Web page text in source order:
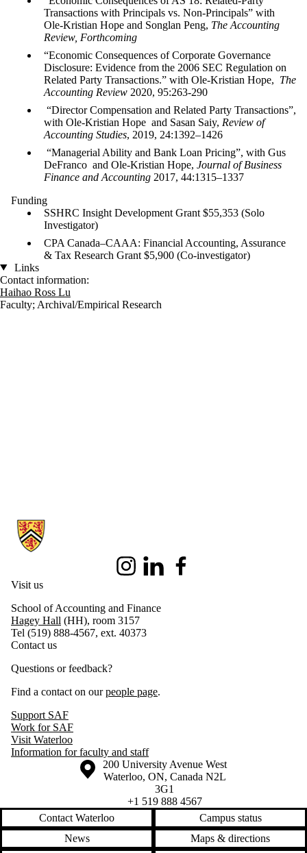
Transactions with Principals vs. Non-Principals” with
Ole-Kristian Hope and Songlan Peng, The Accounting
Review, Forthcoming
“Economic Consequences of Corporate Governance
Disclosure: Evidence from the 2006 SEC Regulation on
Related Party Transactions.” with Ole-Kristian Hope, The
Accounting Review 2020, 95:263-290
“Director Compensation and Related Party Transactions”,
with Ole-Kristian Hope and Sasan Saiy, Review of
Accounting Studies, 2019, 24:1392–1426
“Managerial Ability and Bank Loan Pricing”, with Gus
DeFranco and Ole-Kristian Hope, Journal of Business
Finance and Accounting 2017, 44:1315–1337
Funding
SSHRC Insight Development Grant $55,353 (Solo
Investigator)
CPA Canada–CAAA: Financial Accounting, Assurance
& Tax Research Grant $5,900 (Co-investigator)
Links
Contact information:
Haihao Ross Lu
Faculty; Archival/Empirical Research
Information about School of Accounting and Finance
InstagramLinkedIn
Visit us
School of Accounting and Finance
Hagey Hall (HH), room 3157
Tel (519) 888-4567, ext. 40373
Contact us
Questions or feedback?
Find a contact on ourpeople page.
Support SAF
Work for SAF
Visit Waterloo
Information for faculty and staff
Information about the University of Waterloo
Campus map
200 University Avenue West
Waterloo, ON, Canada N2L
3G1
+1 519 888 4567
Contact Waterloo
Campus status
News
Maps & directions